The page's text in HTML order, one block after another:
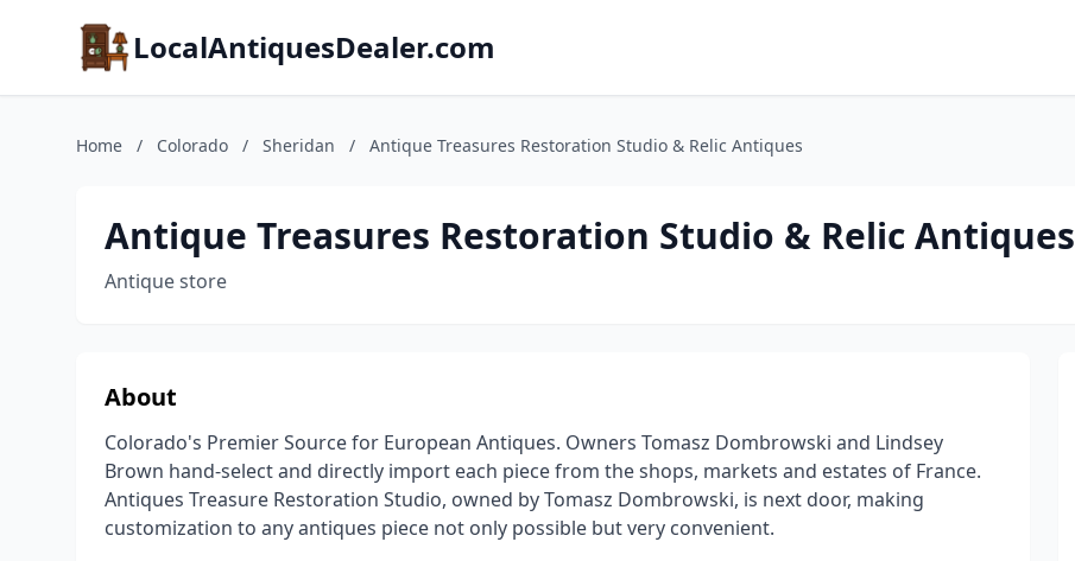
LocalAntiquesDealer.com
Home / Colorado / Sheridan / Antique Treasures Restoration Studio & Relic Antiques
Antique Treasures Restoration Studio & Relic Antiques
Antique store
About
Colorado's Premier Source for European Antiques. Owners Tomasz Dombrowski and Lindsey
Brown hand-select and directly import each piece from the shops, markets and estates of France.
Antiques Treasure Restoration Studio, owned by Tomasz Dombrowski, is next door, making
customization to any antiques piece not only possible but very convenient.